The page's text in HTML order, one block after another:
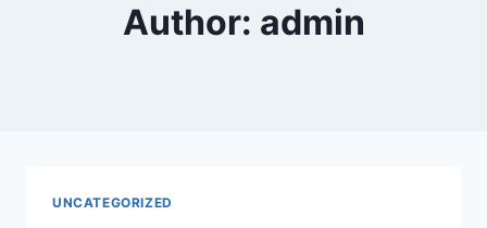
Author: admin
UNCATEGORIZED